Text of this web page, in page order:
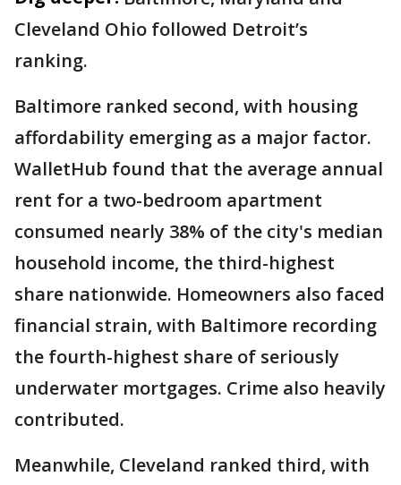
Cleveland Ohio followed Detroit’s
ranking.
Baltimore ranked second, with housing
affordability emerging as a major factor.
WalletHub found that the average annual
rent for a two-bedroom apartment
consumed nearly 38% of the city's median
household income, the third-highest
share nationwide. Homeowners also faced
financial strain, with Baltimore recording
the fourth-highest share of seriously
underwater mortgages. Crime also heavily
contributed.
Meanwhile, Cleveland ranked third, with